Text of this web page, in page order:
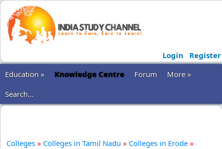
Login
Register
Education »
Knowledge Centre Forum
More »
Search...
Colleges » Colleges in Tamil Nadu » Colleges in Erode »